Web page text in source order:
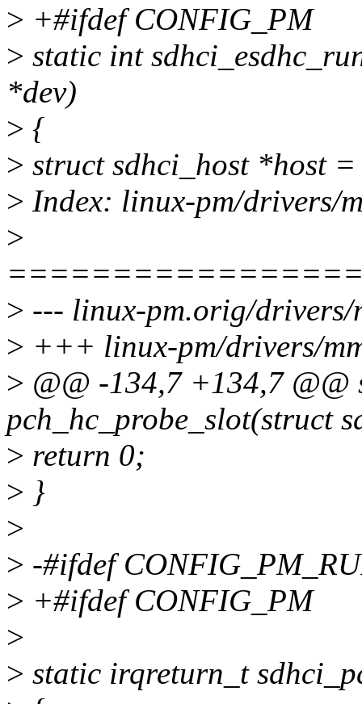
> +#ifdef CONFIG_PM
> static int
*dev)
> {
> struct sdhci_host *host
> Index: linux-pm/drivers/
>
> --- linux-pm.orig/drivers/
> +++ linux-pm/drivers/
> @@ -134,7 +134,7 @@
pch_hc_probe_slot(struct
> return 0;
> }
>
> -#ifdef
> +#ifdef CONFIG_PM
>
> static irqreturn_t